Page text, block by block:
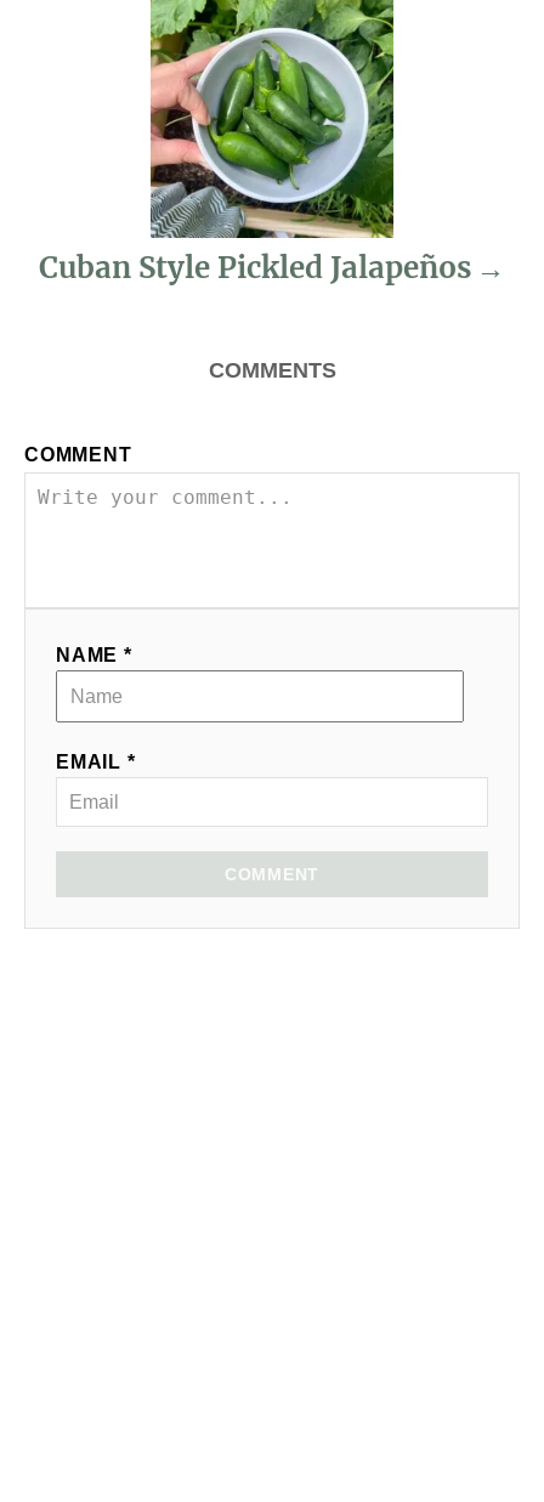
oCuban Style Pickled Jalapeños
COMMENTS
COMMENT
NAME *
EMAIL *
COMMENT